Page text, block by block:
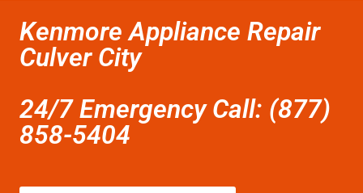
Kenmore Appliance Repair
Culver City
24/7 Emergency Call: (877)
858-5404